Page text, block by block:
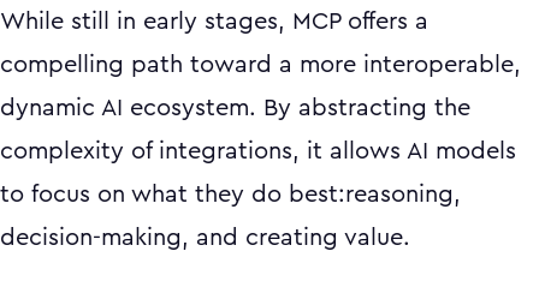
While still in early stages, MCP offers a
compelling path toward a more interoperable,
dynamic AI ecosystem. By abstracting the
complexity of integrations, it allows AI models
to focus on what they do best:reasoning,
decision-making, and creating value.